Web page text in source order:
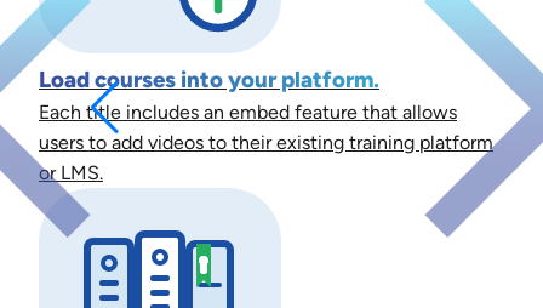
Load courses into your platform.
Each title includes an embed feature that allows
users to add videos to their existing training platform
or LMS.